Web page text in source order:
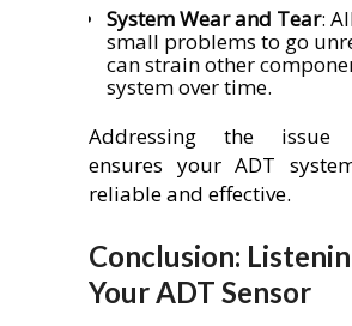
System Wear and Tear:
small problems to go
can strain other
system over time.
Addressing the issue
ensures your ADT
reliable and effective.
Conclusion:
Your ADT Sensor